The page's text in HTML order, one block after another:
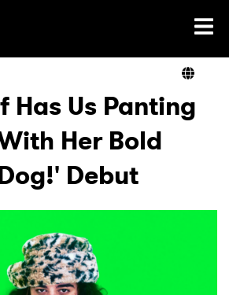
Home
Has Us Panting
Her Bold
Debut